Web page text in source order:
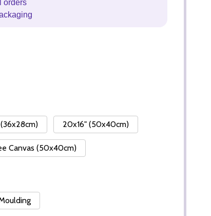
orders
(36x28cm) 20x16" (50x40cm)
Canvas (50x40cm)